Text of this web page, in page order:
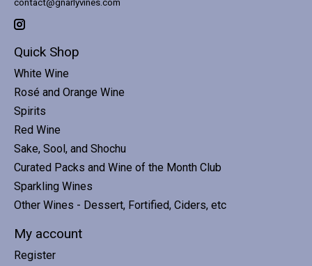
contact@gnarlyvines.com
Quick Shop
White Wine
Rosé and Orange Wine
Spirits
Red Wine
Sake, Sool, and Shochu
Curated Packs and Wine of the Month Club
Sparkling Wines
Other Wines - Dessert, Fortified, Ciders, etc
My account
Register